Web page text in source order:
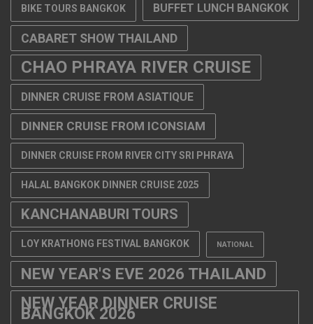
BIKE TOURS BANGKOK BUFFET LUNCH BANGKOK
CABARET SHOW THAILAND
CHAO PHRAYA RIVER CRUISE
DINNER CRUISE FROM ASIATIQUE
DINNER CRUISE FROM ICONSIAM
DINNER CRUISE FROM RIVER CITY SRI PHRAYA
HALAL BANGKOK DINNER CRUISE 2025
KANCHANABURI TOURS
LOY KRATHONG FESTIVAL BANGKOK NATIONAL
NEW YEAR'S EVE 2026 THAILAND
NEW YEAR DINNER CRUISE
BANGKOK 2026